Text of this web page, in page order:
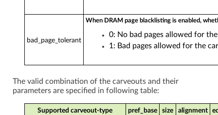
bad_page_tolerant
When DRAM page blacklisting is enabled,
0: No bad pages allowed for
1: Bad pages allowed for the
The valid combination of the carveouts and their
parameters are specified in following table:
Supported carveout-type pref_base size alignment